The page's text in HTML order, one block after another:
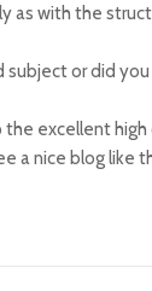
as with the
subject or did
excellent high
a nice blog like